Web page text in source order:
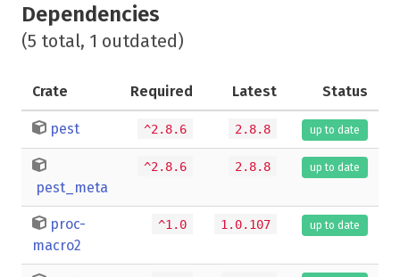
Dependencies
(5 total, 1 outdated)
Crate Required Latest Status
pest ^2.8.6 2.8.8 up to date
pest_meta
^2.8.6 2.8.8 up to date
proc-
macro2
^1.0 1.0.107 up to date